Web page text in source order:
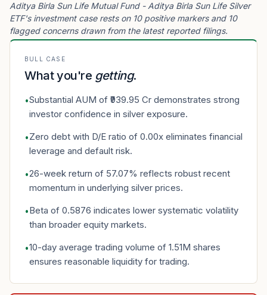
Aditya Birla Sun Life Mutual Fund - Aditya Birla Sun Life Silver
ETF's investment case rests on 10 positive markers and 10
flagged concerns drawn from the latest reported filings.
BULL CASE
What you're getting.
•Substantial AUM of ₹939.95 Cr demonstrates strong
investor confidence in silver exposure.
•Zero debt with D/E ratio of 0.00x eliminates financial
leverage and default risk.
•26-week return of 57.07% reflects robust recent
momentum in underlying silver prices.
•Beta of 0.5876 indicates lower systematic volatility
than broader equity markets.
•10-day average trading volume of 1.51M shares
ensures reasonable liquidity for trading.